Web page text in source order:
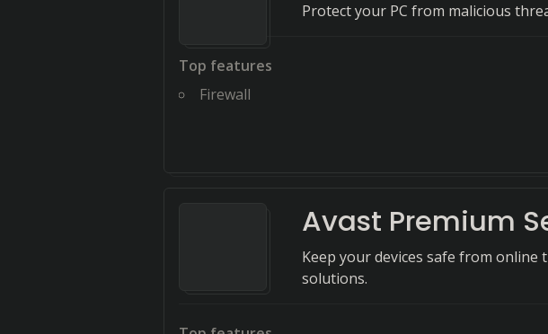
Protect your PC from malicious
Top features
Firewall
Avast Premium
Keep your devices safe from
solutions.